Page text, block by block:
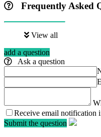
Frequently Asked
View all
add a question
Ask a question
Receive email notification
Submit the question